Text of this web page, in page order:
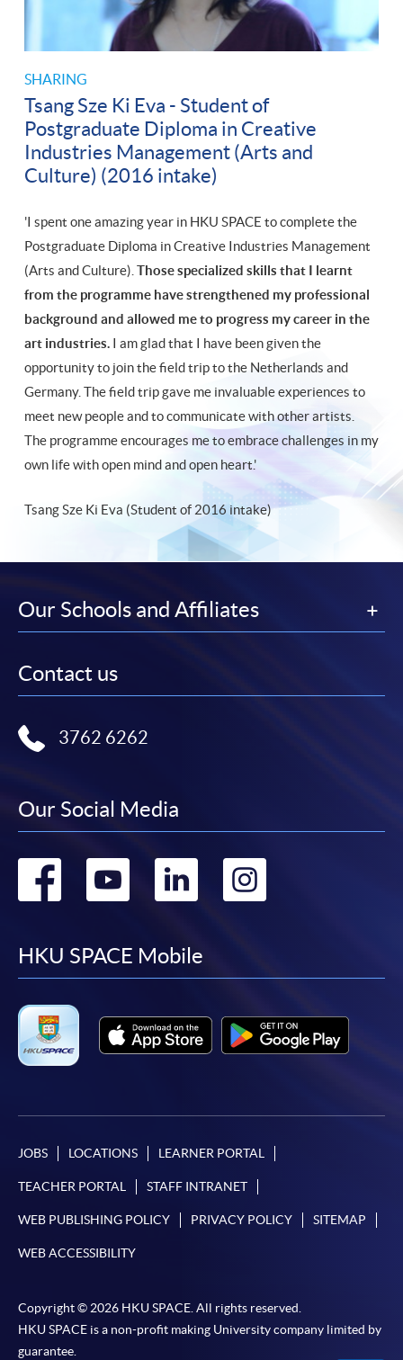
SHARING
Tsang Sze Ki Eva - Student of
Postgraduate Diploma in Creative
Industries Management (Arts and
Culture) (2016 intake)
'I spent one amazing year in HKU SPACE to complete the
Postgraduate Diploma in Creative Industries Management
(Arts and Culture). Those specialized skills that I learnt
from the programme have strengthened my professional
background and allowed me to progress my career in the
art industries. I am glad that I have been given the
opportunity to join the field trip to the Netherlands and
Germany. The field trip gave me invaluable experiences to
meet new people and to communicate with other artists.
The programme encourages me to embrace challenges in my
own life with open mind and open heart.'
Tsang Sze Ki Eva (Student of 2016 intake)
Our Schools and Affiliates
Contact us
3762 6262
Our Social Media
Go
facebook
Go
youtube
Go
linkedin
HKU SPACE Mobile
JOBS LOCATIONS LEARNER PORTAL
TEACHER PORTAL STAFF INTRANET
WEB PUBLISHING POLICY PRIVACY POLICY SITEMAP
WEB ACCESSIBILITY
Copyright © 2026 HKU SPACE. All rights reserved.
HKU SPACE is a non-profit making University company limited by
guarantee.